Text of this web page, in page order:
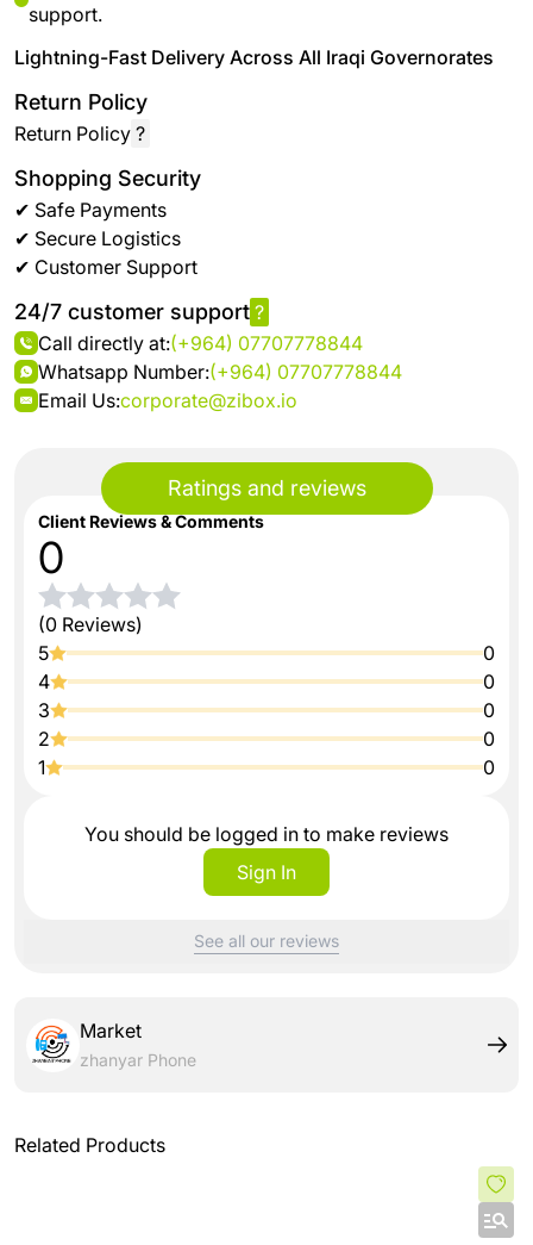
Ratings and reviews
Client Reviews & Comments
0
(0 Reviews)
5
0
4
0
3
0
2
0
1
0
You should be logged in to make reviews
Sign In
See all our reviews
support.
Lightning-Fast Delivery Across All Iraqi Governorates
Return Policy
Return Policy ?
Shopping Security
✔ Safe Payments
✔ Secure Logistics
✔ Customer Support
24/7 customer support ?
Call directly at:(+964) 07707778844
Whatsapp Number:(+964) 07707778844
Email Us:corporate@zibox.io
Market
zhanyar Phone
Related Products